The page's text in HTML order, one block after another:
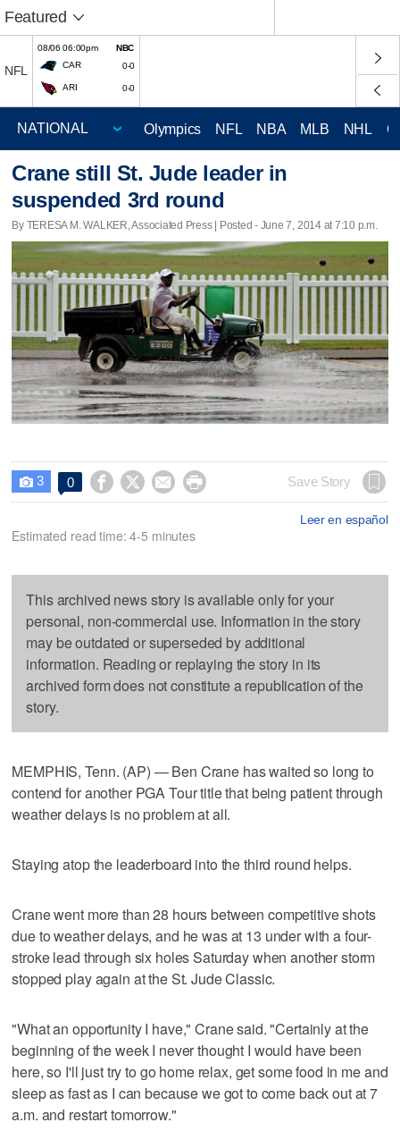
Featured
NFL
08/06 06:00pm
NBC
CAR
0-0
ARI 0-0
Olympics NFL NBA MLB NHL
Crane still St. Jude leader in
suspended 3rd round
By TERESA M. WALKER, Associated Press | Posted - June 7, 2014 at 7:10 p.m.
 3 0     Save Story
Leer en español
Estimated read time: 4-5 minutes
This archived news story is available only for your
personal, non-commercial use. Information in the story
may be outdated or superseded by additional
information. Reading or replaying the story in its
archived form does not constitute a republication of the
story.
MEMPHIS, Tenn. (AP) — Ben Crane has waited so long to
contend for another PGA Tour title that being patient through
weather delays is no problem at all.
Staying atop the leaderboard into the third round helps.
Crane went more than 28 hours between competitive shots
due to weather delays, and he was at 13 under with a four-
stroke lead through six holes Saturday when another storm
stopped play again at the St. Jude Classic.
"What an opportunity I have," Crane said. "Certainly at the
beginning of the week I never thought I would have been
here, so I'll just try to go home relax, get some food in me and
sleep as fast as I can because we got to come back out at 7
a.m. and restart tomorrow."